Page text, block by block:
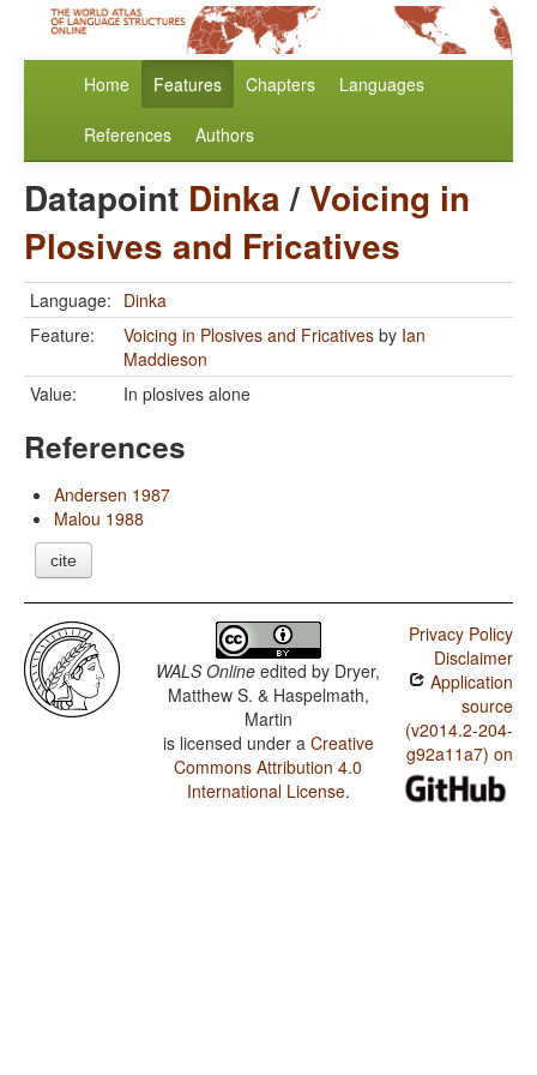
Home Features Chapters Languages
References Authors
Datapoint Dinka/Voicing in
Plosives and Fricatives
Language: Dinka
Feature:
Voicing in Plosives and Fricatives by Ian
Maddieson
Value:
In plosives alone
References
Andersen 1987
Malou 1988
cite
WALS Online edited by Dryer,
Matthew S. & Haspelmath,
Martin
is licensed under a Creative
Commons Attribution 4.0
International License.
Privacy Policy
Disclaimer
Application
source
(v2014.2-204-
g92a11a7) on